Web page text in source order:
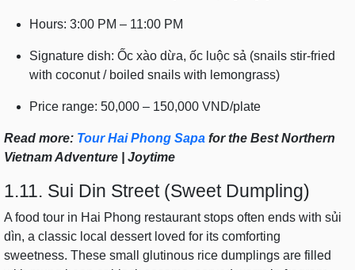
Hours: 3:00 PM – 11:00 PM
Signature dish: Ốc xào dừa, ốc luộc sả (snails stir-fried
with coconut / boiled snails with lemongrass)
Price range: 50,000 – 150,000 VND/plate
Read more: Tour Hai Phong Sapa for the Best Northern
Vietnam Adventure | Joytime
1.11. Sui Din Street (Sweet Dumpling)
A food tour in Hai Phong restaurant stops often ends with sủi
dìn, a classic local dessert loved for its comforting
sweetness. These small glutinous rice dumplings are filled